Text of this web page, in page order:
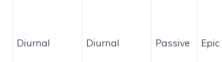
Diurnal Diurnal Passive Epic